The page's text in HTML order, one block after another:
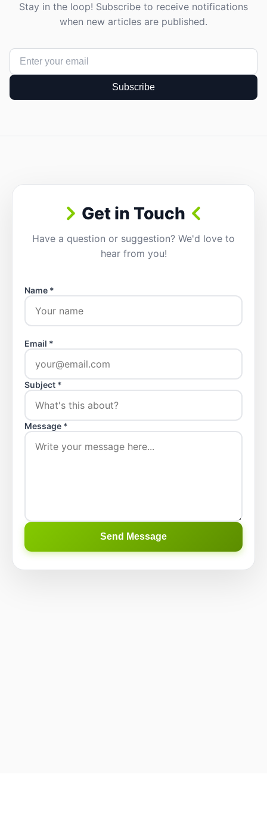
Stay in the loop! Subscribe to receive notifications
when new articles are published.
Subscribe
Get in Touch
Have a question or suggestion? We'd love to
hear from you!
Name *
Email *
Subject *
Message *
Send Message